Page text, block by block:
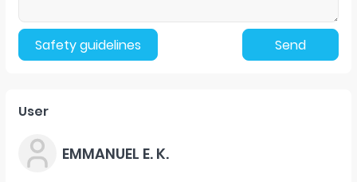
Safety guidelines Send
User
EMMANUEL E. K.